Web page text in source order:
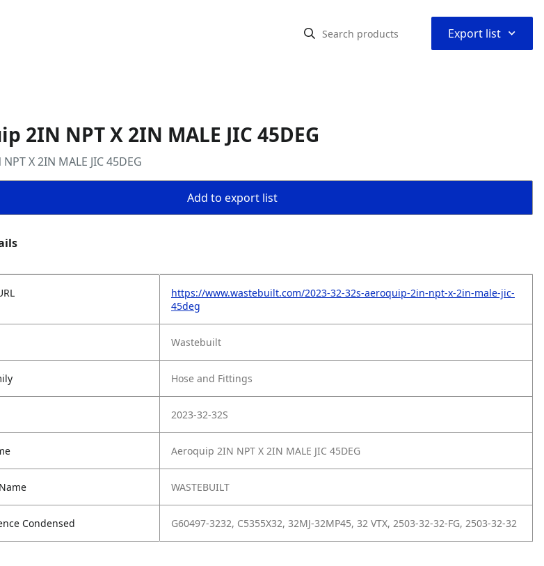
Export list ⌃
2IN NPT X 2IN MALE JIC 45DEG
X 2IN MALE JIC 45DEG
Add to export list
https://www.wastebuilt.com/2023-32-32s-aeroquip-2in-npt-x-2in-male-jic-
45deg
Wastebuilt
Hose and Fittings
2023-32-32S
Aeroquip 2IN NPT X 2IN MALE JIC 45DEG
WASTEBUILT
Condensed G60497-3232, C5355X32, 32MJ-32MP45, 32 VTX, 2503-32-32-FG, 2503-32-32